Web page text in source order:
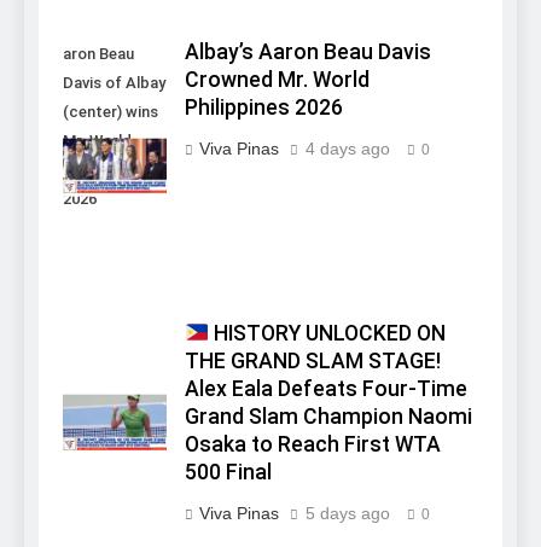
aron Beau
Davis of Albay
(center) wins
Mr. World
Philippines
2026
Albay’s Aaron Beau Davis
Crowned Mr. World
Philippines 2026
Viva Pinas 4 days ago 0
HISTORY UNLOCKED ON
THE GRAND SLAM STAGE!
Alex Eala Defeats Four-Time
Grand Slam Champion Naomi
Osaka to Reach First WTA
500 Final
Viva Pinas 5 days ago 0